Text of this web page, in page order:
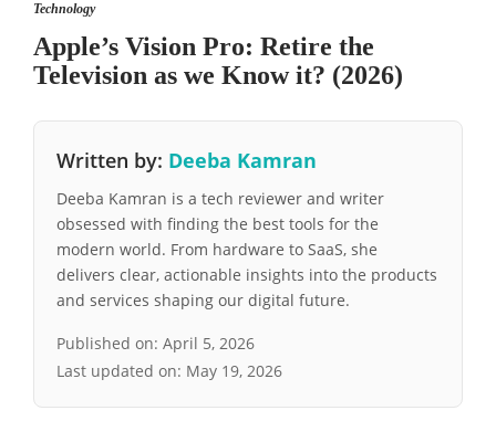
Technology
Apple’s Vision Pro: Retire the
Television as we Know it? (2026)
Written by: Deeba Kamran
Deeba Kamran is a tech reviewer and writer
obsessed with finding the best tools for the
modern world. From hardware to SaaS, she
delivers clear, actionable insights into the products
and services shaping our digital future.
Published on: April 5, 2026
Last updated on: May 19, 2026